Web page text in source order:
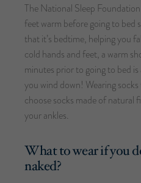
The National Sleep
feet warm before going to bed
that it’s bedtime, helping you
cold hands and feet, a warm
minutes prior to going to bed
you wind down! Wearing
choose socks made of natural
your ankles.
What to wear if you
naked?